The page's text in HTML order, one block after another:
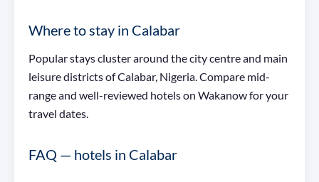
Where to stay in Calabar
Popular stays cluster around the city centre and main
leisure districts of Calabar, Nigeria. Compare mid-
range and well-reviewed hotels on Wakanow for your
travel dates.
FAQ — hotels in Calabar